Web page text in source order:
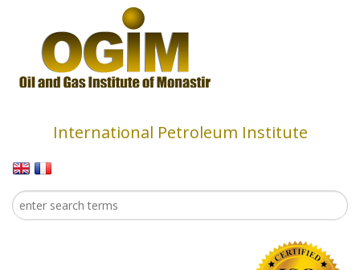
International Petroleum Institute
Search form
Search